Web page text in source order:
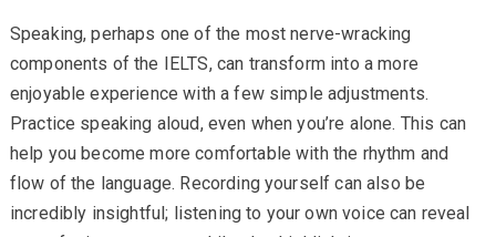
Speaking, perhaps one of the most nerve-wracking
components of the IELTS, can transform into a more
enjoyable experience with a few simple adjustments.
Practice speaking aloud, even when you’re alone. This can
help you become more comfortable with the rhythm and
flow of the language. Recording yourself can also be
incredibly insightful; listening to your own voice can reveal